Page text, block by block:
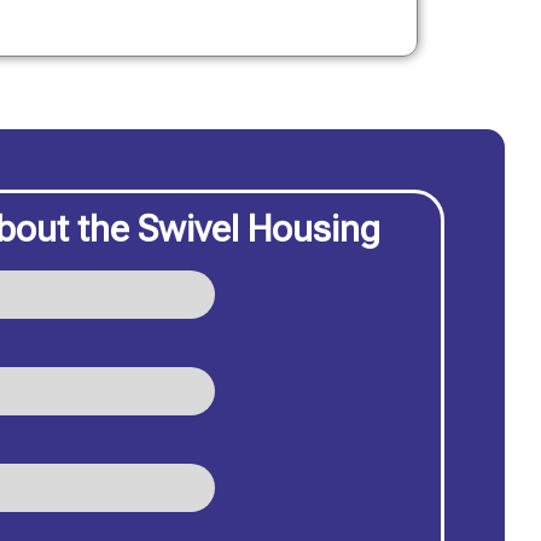
the Swivel Housing